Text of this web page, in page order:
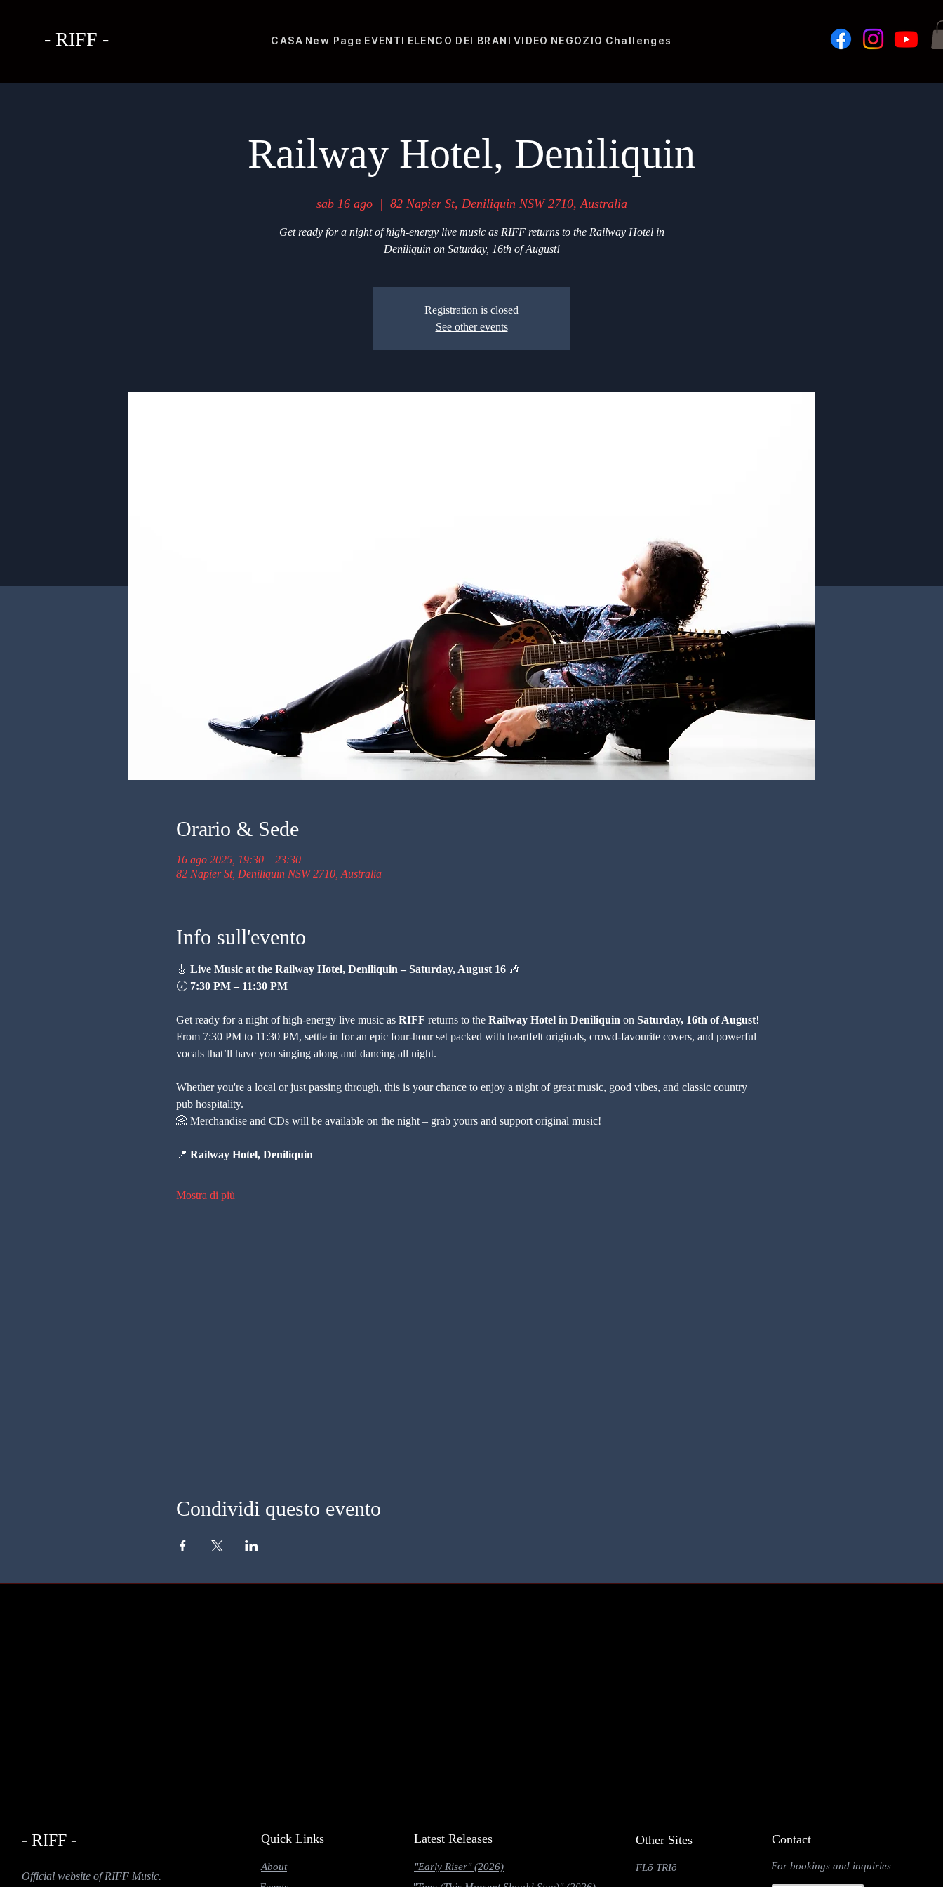
- RIFF - CASA New Page EVENTI ELENCO DEI BRANI VIDEO NEGOZIO Challenges
Railway Hotel, Deniliquin
sab 16 ago
  |
82 Napier St, Deniliquin NSW 2710, Australia
Get ready for a night of high-energy live music as RIFF returns to the Railway Hotel in
Deniliquin on Saturday, 16th of August!
Registration is closed
See other events
Orario & Sede
16 ago 2025, 19:30 – 23:30
82 Napier St, Deniliquin NSW 2710, Australia
Info sull'evento
🎸 Live Music at the Railway Hotel, Deniliquin – Saturday, August 16 🎶
🕢 7:30 PM – 11:30 PM
Get ready for a night of high-energy live music as RIFF returns to the Railway Hotel in Deniliquin on Saturday, 16th of August!
From 7:30 PM to 11:30 PM, settle in for an epic four-hour set packed with heartfelt originals, crowd-favourite covers, and powerful
vocals that’ll have you singing along and dancing all night.
Whether you're a local or just passing through, this is your chance to enjoy a night of great music, good vibes, and classic country
pub hospitality.
📀 Merchandise and CDs will be available on the night – grab yours and support original music!
📍 Railway Hotel, Deniliquin
Mostra di più
Condividi questo evento
- RIFF -
Official website of RIFF Music.
Quick Links
About
Latest Releases
"Early Riser" (2026)
Contact
For bookings and inquiries
Other Sites
FLō TRIō